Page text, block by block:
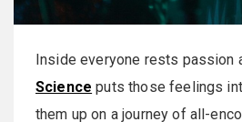
Inside everyone rests passion
Science puts those feelings
them up on a journey of all-